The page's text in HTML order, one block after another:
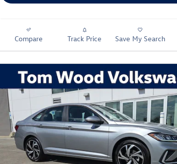
Compare Track Price Save My Search